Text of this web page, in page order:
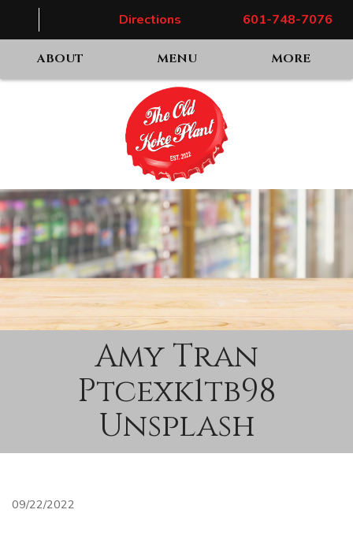
Directions 601-748-7076
ABOUT MENU MORE
Amy Tran
Ptcexk1tb98
Unsplash
09/22/2022